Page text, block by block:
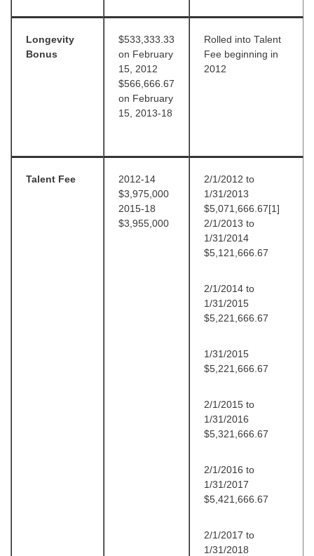
Longevity
Bonus
$533,333.33
on February
15, 2012
$566,666.67
on February
15, 2013-18
Rolled into Talent
Fee beginning in
2012
Talent Fee
2012-14
$3,975,000
2015-18
$3,955,000
2/1/2012 to
1/31/2013
$5,071,666.67[1]
2/1/2013 to
1/31/2014
$5,121,666.67
2/1/2014 to
1/31/2015
$5,221,666.67
1/31/2015
$5,221,666.67
2/1/2015 to
1/31/2016
$5,321,666.67
2/1/2016 to
1/31/2017
$5,421,666.67
2/1/2017 to
1/31/2018